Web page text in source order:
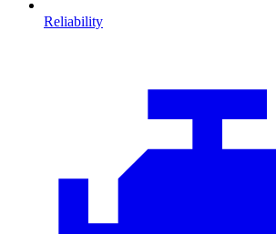
Reliability